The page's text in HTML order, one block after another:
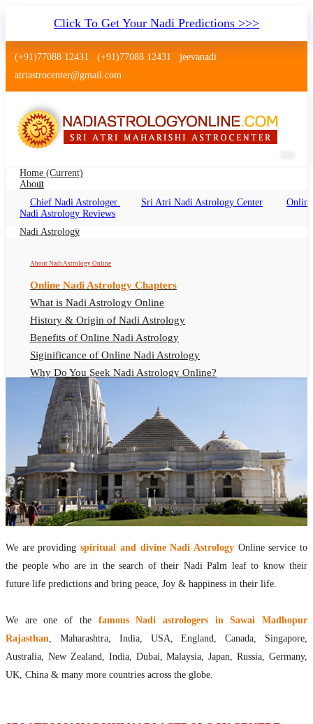
Click To Get Your Nadi Predictions >>>
(+91)77088 12431 (+91)77088 12431
jeevanadi
atriastrocenter@gmail.com
Home (current)
About
Chief Nadi Astrologer
Sri Atri Nadi Astrology Center
Online
Nadi Astrology Reviews
Nadi Astrology
About Nadi Astrology Online
Online Nadi Astrology Chapters
What is Nadi Astrology Online
History & Origin of Nadi Astrology
Benefits of Online Nadi Astrology
Siginificance of Online Nadi Astrology
Why Do You Seek Nadi Astrology Online?
Nadi Astrology Remedies
Online Nadi Astrology Fees
F.A.Q.
Nadi Astrology Online
How to Get Online Nadi Astrology Reading?
Benefits of Online Nadi Reading
Thumb Impression Astrology Online
Olaichuvadi Jothidam Online
Nadi Reading Online
What is Nadi Palm Leaf Reading
Nadi Reading Procedure
Agastya Nadi Astrology Online
Sri Atri Online Nadi Astrology
Nadi Astrology Sawai Madhopur
Rajasthan
Astrologer Sawai Madhopur Rajasthan
We are providingspiritual and divine Nadi AstrologyOnline service to
the people who are in the search of their Nadi Palm leaf to know their
future life predictions and bring peace, Joy & happiness in their life.
We are one of the famous Nadi astrologers in Sawai Madhopur
Rajasthan, Maharashtra, India, USA, England, Canada, Singapore,
Australia, New Zealand, India, Dubai, Malaysia, Japan, Russia, Germany,
UK, China & many more countries across the globe.